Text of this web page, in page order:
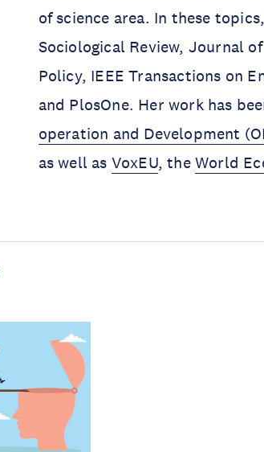
of science area. In these
Sociological Review, Journal
Policy, IEEE Transactions on
and PlosOne. Her work has
operation and Development
as well as VoxEU, theWorld